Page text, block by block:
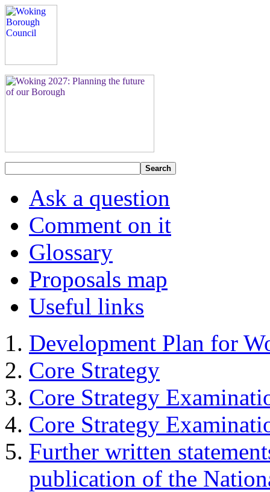
Search
Ask a question
Comment on it
Glossary
Proposals map
Useful links
Development Plan for
Core Strategy
Core Strategy
Core Strategy
Further written
publication of the